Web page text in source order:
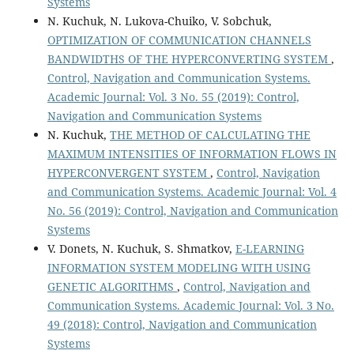
N. Kuchuk, N. Lukova-Chuiko, V. Sobchuk,
OPTIMIZATION OF COMMUNICATION CHANNELS
BANDWIDTHS OF THE HYPERCONVERTING SYSTEM ,
Control, Navigation and Communication Systems.
Academic Journal: Vol. 3 No. 55 (2019): Control,
Navigation and Communication Systems
N. Kuchuk, THE METHOD OF CALCULATING THE
MAXIMUM INTENSITIES OF INFORMATION FLOWS IN
HYPERCONVERGENT SYSTEM , Control, Navigation
and Communication Systems. Academic Journal: Vol. 4
No. 56 (2019): Control, Navigation and Communication
Systems
V. Donets, N. Kuchuk, S. Shmatkov, E-LEARNING
INFORMATION SYSTEM MODELING WITH USING
GENETIC ALGORITHMS , Control, Navigation and
Communication Systems. Academic Journal: Vol. 3 No.
49 (2018): Control, Navigation and Communication
Systems